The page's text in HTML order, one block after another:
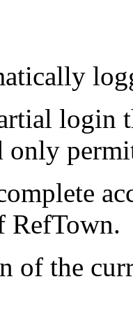
login
RefTown.
of the